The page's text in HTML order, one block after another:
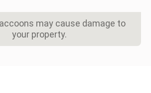
may cause damage to
your property.